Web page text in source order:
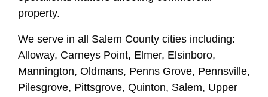
property.
We serve in all Salem County cities including:
Alloway, Carneys Point, Elmer, Elsinboro,
Mannington, Oldmans, Penns Grove, Pennsville,
Pilesgrove, Pittsgrove, Quinton, Salem, Upper